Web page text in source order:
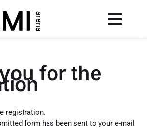
for the
registration.
form has been sent to your e-mail